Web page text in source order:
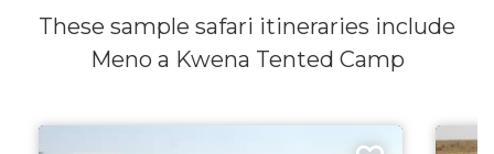
These sample safari itineraries include
Meno a Kwena Tented Camp